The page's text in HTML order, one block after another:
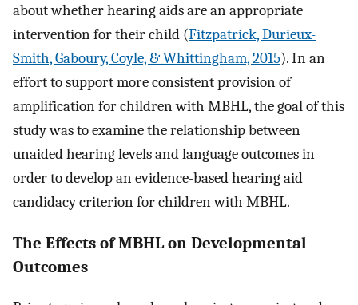
about whether hearing aids are an appropriate
intervention for their child (Fitzpatrick, Durieux-
Smith, Gaboury, Coyle, & Whittingham, 2015). In an
effort to support more consistent provision of
amplification for children with MBHL, the goal of this
study was to examine the relationship between
unaided hearing levels and language outcomes in
order to develop an evidence-based hearing aid
candidacy criterion for children with MBHL.
The Effects of MBHL on Developmental
Outcomes